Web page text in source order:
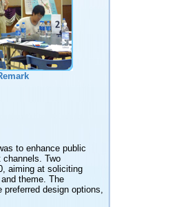
to enhance public
Two
aiming at soliciting
theme. The
design options,